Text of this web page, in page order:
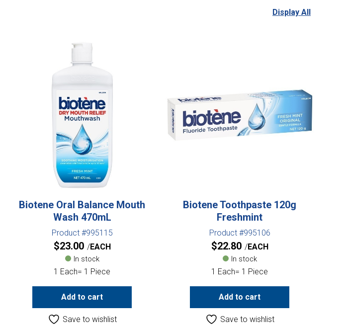
Display All
Biotene Oral Balance Mouth
Wash 470mL
Product #995115
$23.00 EACH
In stock
1 Each= 1 Piece
Add to cart
Save to wishlist
Biotene Toothpaste 120g
Freshmint
Product #995106
$22.80 EACH
In stock
1 Each= 1 Piece
Add to cart
Save to wishlist